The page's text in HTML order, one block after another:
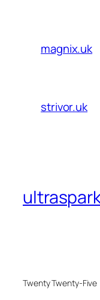
magnix.uk
strivor.uk
Twenty Twenty-Five